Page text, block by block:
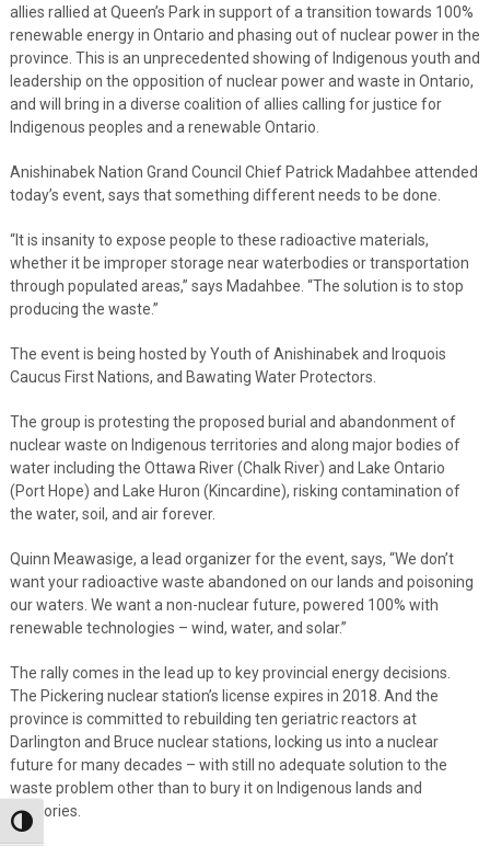
Toggle High Contrast
allies rallied at Queen’s Park in support of a transition towards 100%
renewable energy in Ontario and phasing out of nuclear power in the
province. This is an unprecedented showing of Indigenous youth and
leadership on the opposition of nuclear power and waste in Ontario,
and will bring in a diverse coalition of allies calling for justice for
Indigenous peoples and a renewable Ontario.
Anishinabek Nation Grand Council Chief Patrick Madahbee attended
today’s event, says that something different needs to be done.
“It is insanity to expose people to these radioactive materials,
whether it be improper storage near waterbodies or transportation
through populated areas,” says Madahbee. “The solution is to stop
producing the waste.”
The event is being hosted by Youth of Anishinabek and Iroquois
Caucus First Nations, and Bawating Water Protectors.
The group is protesting the proposed burial and abandonment of
nuclear waste on Indigenous territories and along major bodies of
water including the Ottawa River (Chalk River) and Lake Ontario
(Port Hope) and Lake Huron (Kincardine), risking contamination of
the water, soil, and air forever.
Quinn Meawasige, a lead organizer for the event, says, “We don’t
want your radioactive waste abandoned on our lands and poisoning
our waters. We want a non-nuclear future, powered 100% with
renewable technologies – wind, water, and solar.”
The rally comes in the lead up to key provincial energy decisions.
The Pickering nuclear station’s license expires in 2018. And the
province is committed to rebuilding ten geriatric reactors at
Darlington and Bruce nuclear stations, locking us into a nuclear
future for many decades – with still no adequate solution to the
waste problem other than to bury it on Indigenous lands and
territories.